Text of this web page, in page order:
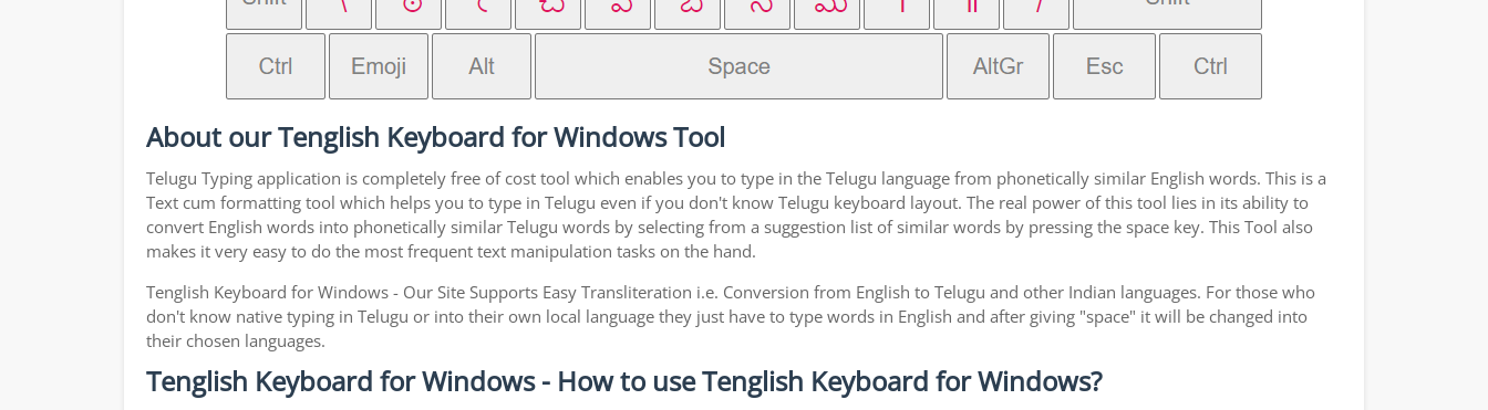
About our Tenglish Keyboard for Windows Tool
Telugu Typing application is completely free of cost tool which enables you to type in the Telugu language from phonetically similar English words. This is a
Text cum formatting tool which helps you to type in Telugu even if you don't know Telugu keyboard layout. The real power of this tool lies in its ability to
convert English words into phonetically similar Telugu words by selecting from a suggestion list of similar words by pressing the space key. This Tool also
makes it very easy to do the most frequent text manipulation tasks on the hand.
Tenglish Keyboard for Windows - Our Site Supports Easy Transliteration i.e. Conversion from English to Telugu and other Indian languages. For those who
don't know native typing in Telugu or into their own local language they just have to type words in English and after giving "space" it will be changed into
their chosen languages.
Tenglish Keyboard for Windows - How to use Tenglish Keyboard for Windows?